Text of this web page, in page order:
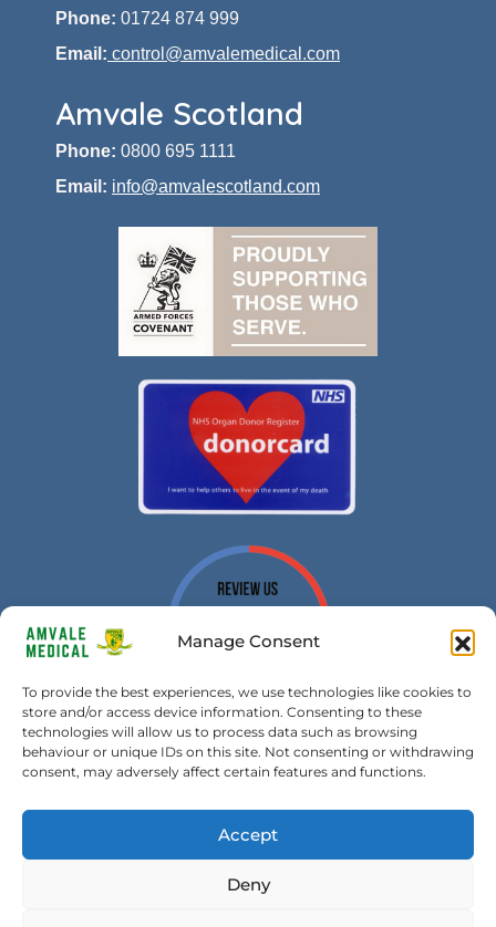
Manage Consent
To provide the best experiences, we use technologies like cookies to
store and/or access device information. Consenting to these
technologies will allow us to process data such as browsing
behaviour or unique IDs on this site. Not consenting or withdrawing
consent, may adversely affect certain features and functions.
Accept
Deny
Phone: 01724 874 999
Email: control@amvalemedical.com
Amvale Scotland
Phone: 0800 695 1111
Email: info@amvalescotland.com
2026 – Built bySMART UK